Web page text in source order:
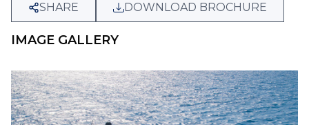
SHARE DOWNLOAD BROCHURE
IMAGE GALLERY